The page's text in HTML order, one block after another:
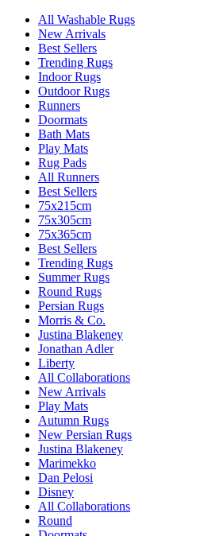
All Washable Rugs
New Arrivals
Best Sellers
Trending Rugs
Indoor Rugs
Outdoor Rugs
Runners
Doormats
Bath Mats
Play Mats
Rug Pads
All Runners
Best Sellers
75x215cm
75x305cm
75x365cm
Best Sellers
Trending Rugs
Summer Rugs
Round Rugs
Persian Rugs
Morris & Co.
Justina Blakeney
Jonathan Adler
Liberty
All Collaborations
New Arrivals
Play Mats
Autumn Rugs
New Persian Rugs
Justina Blakeney
Marimekko
Dan Pelosi
Disney
All Collaborations
Round